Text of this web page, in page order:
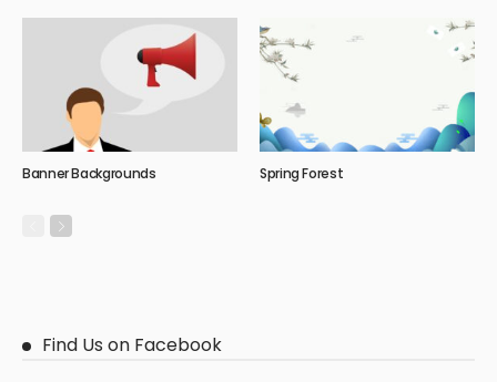
Banner Backgrounds Spring Forest
Find Us on Facebook